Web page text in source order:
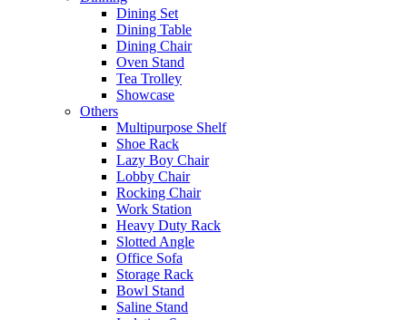
Dining Set
Dining Table
Dining Chair
Oven Stand
Tea Trolley
Showcase
Others
Multipurpose Shelf
Shoe Rack
Lazy Boy Chair
Lobby Chair
Rocking Chair
Work Station
Heavy Duty Rack
Slotted Angle
Office Sofa
Storage Rack
Bowl Stand
Saline Stand